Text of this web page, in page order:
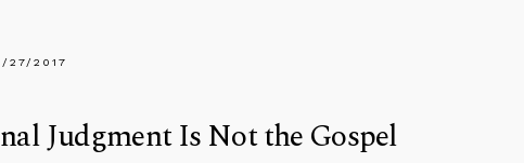
27/2017
Judgment Is Not the Gospel